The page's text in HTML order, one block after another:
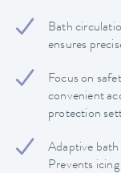
Bath
ensures
Focus on
convenient
protection
Adaptive
Prevents